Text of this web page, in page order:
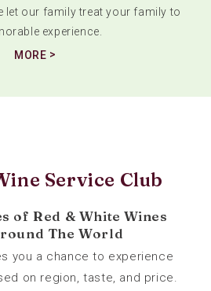
let our family treat your family to
experience.
MORE
Service Club
of Red & White Wines
The World
you a chance to experience
on region, taste, and price.